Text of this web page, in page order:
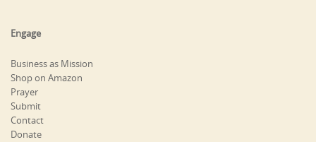
Engage
Business as Mission
Shop on Amazon
Prayer
Submit
Contact
Donate